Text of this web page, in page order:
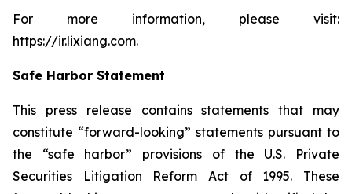
For more information, please visit:
https://ir.lixiang.com.
Safe Harbor Statement
This press release contains statements that may
constitute “forward-looking” statements pursuant to
the “safe harbor” provisions of the U.S. Private
Securities Litigation Reform Act of 1995. These